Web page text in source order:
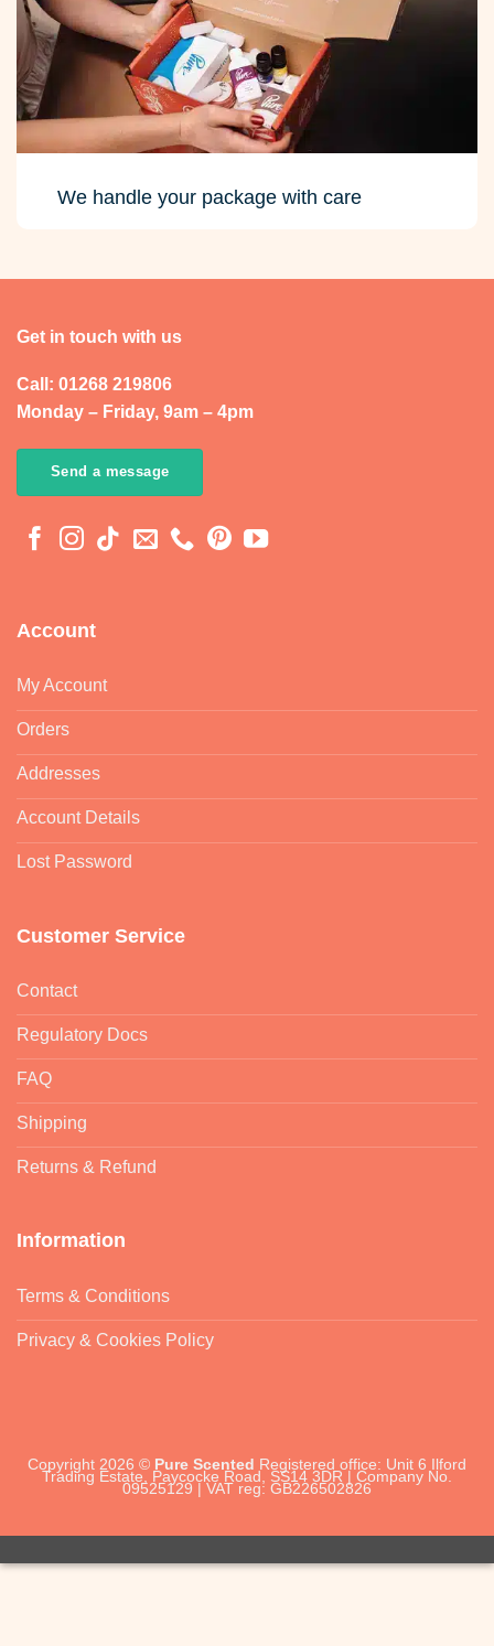
We handle your package with care
Get in touch with us
Call: 01268 219806
Monday – Friday, 9am – 4pm
Send a message
Account
My Account
Orders
Addresses
Account Details
Lost Password
Customer Service
Contact
Regulatory Docs
FAQ
Shipping
Returns & Refund
Information
Terms & Conditions
Privacy & Cookies Policy
Copyright 2026 © Pure Scented Registered office: Unit 6 Ilford
Trading Estate, Paycocke Road, SS14 3DR | Company No.
09525129 | VAT reg: GB226502826